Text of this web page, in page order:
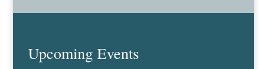
Upcoming Events